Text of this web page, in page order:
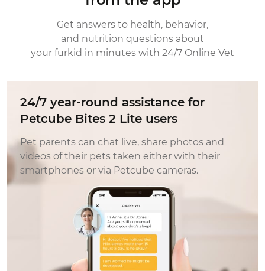
with set up, not with the Petcube directly,
but with their home internet set up. We are
always excited to see what Petcube is
releasing next. It really relieves the anxiety of
were new to the petcube line, choose the
one that works best for you and your
environment. The new petcube lite worked
best for us.
Get answers to health, behavior,
and nutrition questions about
your furkid in minutes with 24/7 Online Vet
24/7 year-round assistance for
Petcube Bites 2 Lite users
Pet parents can chat live, share photos and
videos of their pets taken either with their
smartphones or via Petcube cameras.